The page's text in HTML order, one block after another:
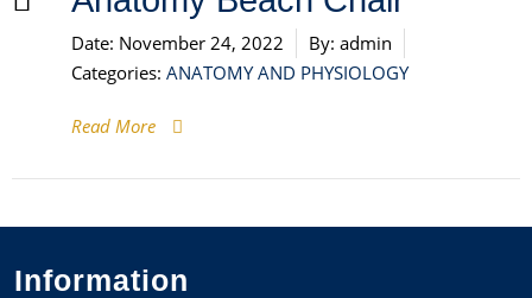
Date: November 24, 2022 By: admin
Categories: ANATOMY AND PHYSIOLOGY
Read More
Information